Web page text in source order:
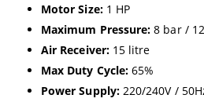
Motor Size:1 HP
Maximum Pressure: 8 bar /
Air Receiver:15 litre
Max Duty Cycle: 65%
Power Supply:220/240V /